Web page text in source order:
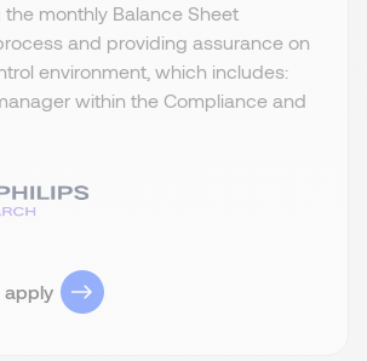
monthly Balance Sheet
and providing assurance on
environment, which includes:
within the Compliance and
apply